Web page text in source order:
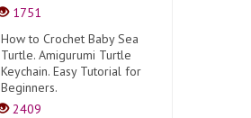
1751
How to Crochet Baby Sea
Turtle. Amigurumi Turtle
Keychain. Easy Tutorial for
Beginners.
2409